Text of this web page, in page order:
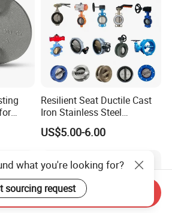
Resilient Seat Ductile Cast
Iron Stainless Steel
Aluminium Alloy Bronze
Wafer Butterfly Valvesemi
Gate Check Globe Valve Y
Strainer
US$5.00-6.00
what you're looking for?
sourcing request
Send Inquiry